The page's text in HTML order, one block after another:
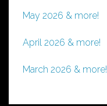
May 2026 & more!
April 2026 & more!
March 2026 & more!